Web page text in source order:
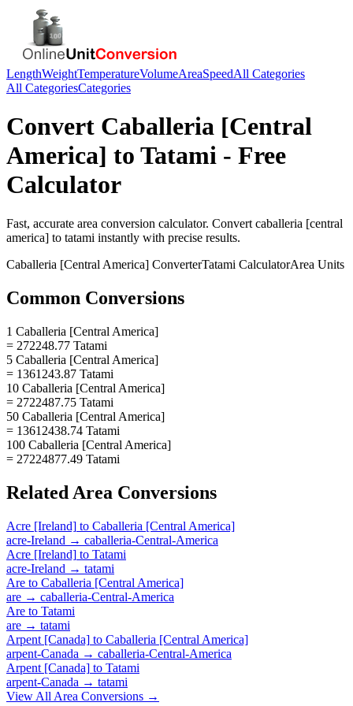
LengthWeightTemperatureVolumeAreaSpeedAll Categories
All CategoriesCategories
Convert Caballeria [Central
America] to Tatami - Free
Calculator
Fast, accurate area conversion calculator. Convert caballeria [central
america] to tatami instantly with precise results.
Caballeria [Central America] ConverterTatami CalculatorArea Units
Common Conversions
1 Caballeria [Central America]
= 272248.77 Tatami
5 Caballeria [Central America]
= 1361243.87 Tatami
10 Caballeria [Central America]
= 2722487.75 Tatami
50 Caballeria [Central America]
= 13612438.74 Tatami
100 Caballeria [Central America]
= 27224877.49 Tatami
Related Area Conversions
Acre [Ireland] to Caballeria [Central America]
acre-Ireland → caballeria-Central-America
Acre [Ireland] to Tatami
acre-Ireland → tatami
Are to Caballeria [Central America]
are → caballeria-Central-America
Are to Tatami
are → tatami
Arpent [Canada] to Caballeria [Central America]
arpent-Canada → caballeria-Central-America
Arpent [Canada] to Tatami
arpent-Canada → tatami
View All Area Conversions →